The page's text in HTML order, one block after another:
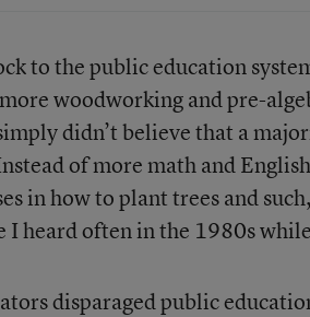
to the public education
woodworking and pre-
didn’t believe that a
of more math and
in how to plant trees and
I heard often in the 1980s
disparaged public